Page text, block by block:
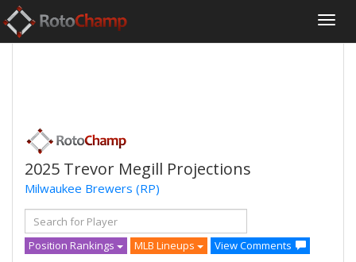
2025 Trevor Megill Projections
Milwaukee Brewers (RP)
Position Rankings MLB Lineups View Comments